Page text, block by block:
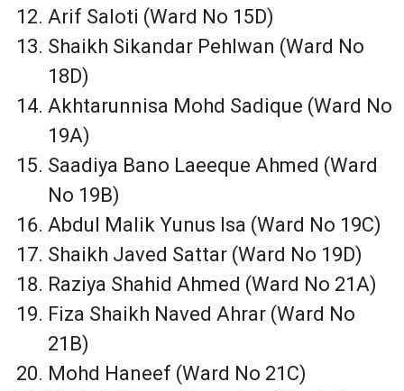
Arif Saloti (Ward No 15D)
Shaikh Sikandar Pehlwan (Ward No
18D)
Akhtarunnisa Mohd Sadique (Ward No
19A)
Saadiya Bano Laeeque Ahmed (Ward
No 19B)
Abdul Malik Yunus Isa (Ward No 19C)
Shaikh Javed Sattar (Ward No 19D)
Raziya Shahid Ahmed (Ward No 21A)
Fiza Shaikh Naved Ahrar (Ward No
21B)
Mohd Haneef (Ward No 21C)